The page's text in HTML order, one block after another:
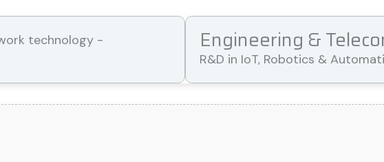
Engineering &
R&D in IoT, Robotics &